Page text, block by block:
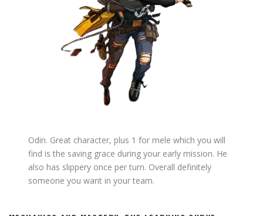
Odin. Great character, plus 1 for mele which you will
find is the saving grace during your early mission. He
also has slippery once per turn. Overall definitely
someone you want in your team.